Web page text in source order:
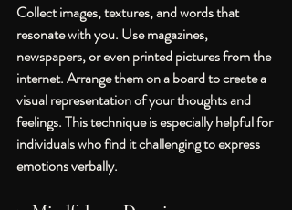
Collect images, textures, and words that
resonate with you. Use magazines,
newspapers, or even printed pictures from the
internet. Arrange them on a board to create a
visual representation of your thoughts and
feelings. This technique is especially helpful for
individuals who find it challenging to express
emotions verbally.